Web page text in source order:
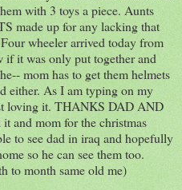
with 3 toys a piece. Aunts
made up for any lacking that
wheeler arrived today from
if it was only put together and
mom has to get them helmets
either. As I am typing on my
loving it. THANKS DAD AND
and mom for the christmas
to see dad in iraq and hopefully
so he can see them too.
to month same old me)